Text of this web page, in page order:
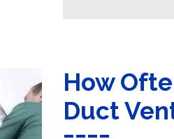
How
Duct